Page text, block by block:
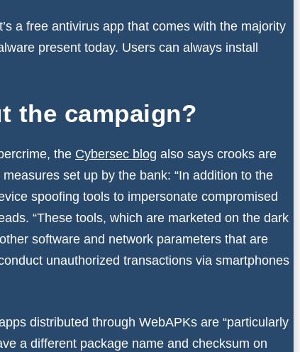
a free antivirus app that comes with the majority
present today. Users can always install
the campaign?
the Cybersec blog also says crooks are
set up by the bank: “In addition to the
spoofing tools to impersonate compromised
“These tools, which are marketed on the dark
software and network parameters that are
unauthorized transactions via smartphones
distributed through WebAPKs are “particularly
a different package name and checksum on